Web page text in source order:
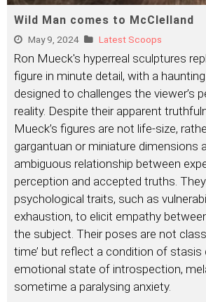
Wild Man comes to McClelland
May 9, 2024 Latest Scoops
Ron Mueck's hyperreal sculptures
figure in minute detail, with a
designed to challenges the viewer’s
reality. Despite their apparent
Mueck’s figures are not life-size,
gargantuan or miniature dimensions
ambiguous relationship between
perception and accepted truths.
psychological traits, such as
exhaustion, to elicit empathy
the subject. Their poses are not
time’ but reflect a condition of stasis
emotional state of introspection,
sometime a paralysing anxiety.